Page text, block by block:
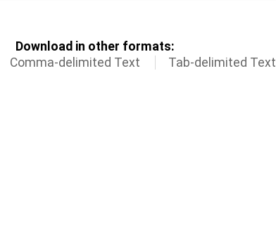
Download in other formats:
Comma-delimited Text Tab-delimited Text